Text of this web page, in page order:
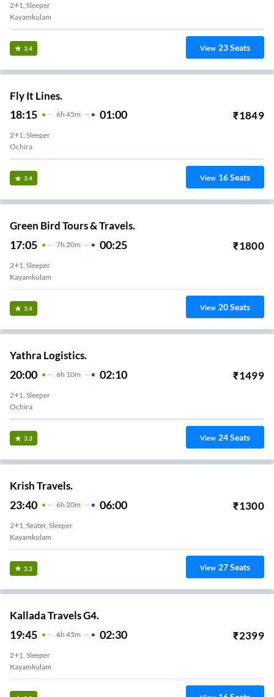
2+1, Sleeper
Kayamkulam
3.4 View 23Seats
Fly It Lines.
18:15 6H 45m 01:00 ₹1849
2+1, Sleeper
Ochira
3.4 View 16Seats
Green Bird Tours & Travels.
17:05 7H 20m 00:25 ₹1800
2+1, Sleeper
Kayamkulam
3.4 View 20Seats
Yathra Logistics.
20:00 6H 10m 02:10 ₹1499
2+1, Sleeper
Ochira
3.3 View 24Seats
Krish Travels.
23:40 6H 20m 06:00 ₹1300
2+1, Seater, Sleeper
Kayamkulam
3.3 View 27Seats
Kallada Travels G4.
19:45 6H 45m 02:30 ₹2399
2+1, Sleeper
Kayamkulam